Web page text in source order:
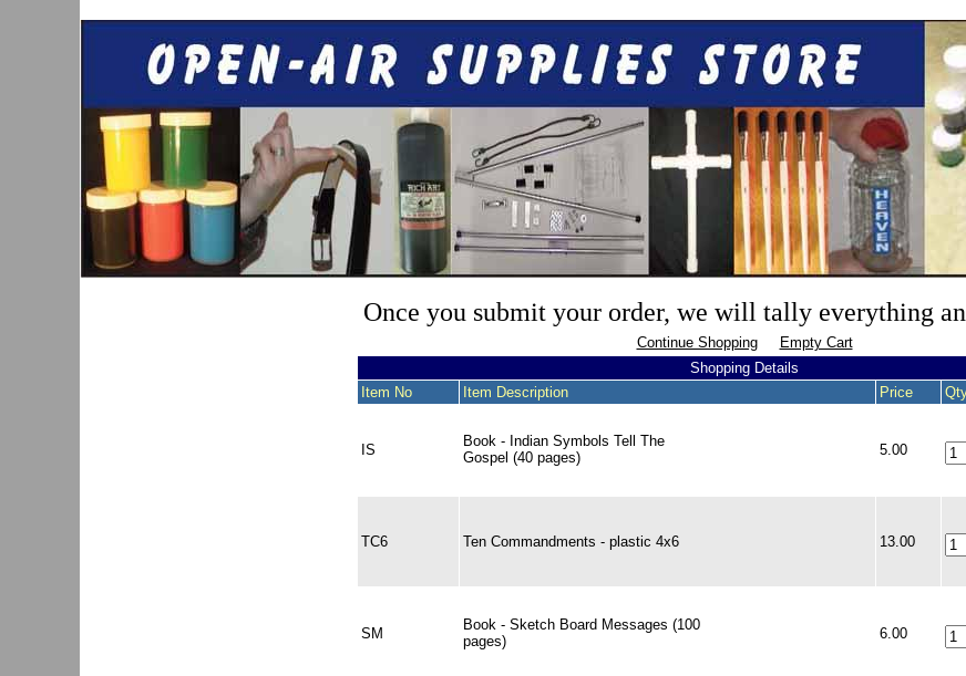
Once you submit your order, we will tally everything
Continue Shopping
Empty Cart
Shopping Details
Item No
Item Description Price
IS
Book - Indian Symbols Tell The
Gospel (40 pages)
5.00
TC6 Ten Commandments - plastic 4x6
13.00
SM
Book - Sketch Board Messages (100
pages)
6.00